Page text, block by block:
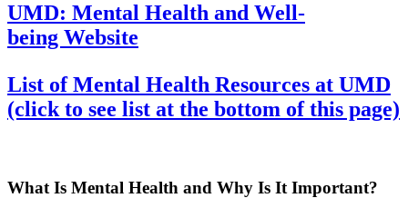
UMD: Mental Health and Well-
being Website
List of Mental Health Resources at UMD
(click to see list at the bottom of this page)
What Is Mental Health and Why Is It Important?